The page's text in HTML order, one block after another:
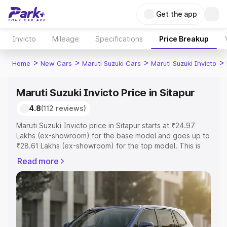
Get the app
Invicto Mileage Specifications Price Breakup
Home > New Cars > Maruti Suzuki Cars > Maruti Suzuki Invicto >
Maruti Suzuki Invicto Price in Sitapur
4.8(112 reviews)
Maruti Suzuki Invicto price in Sitapur starts at ₹24.97
Lakhs (ex-showroom) for the base model and goes up to
₹28.61 Lakhs (ex-showroom) for the top model. This is
includes RTO or Registration Cost, Insurance Cost.
Explore the complete variant-wise on-road price of
Maruti Suzuki Invicto price in Sitapur, along with key
features and details to help you choose the best option.
Explore Cars by Price Range
Read more